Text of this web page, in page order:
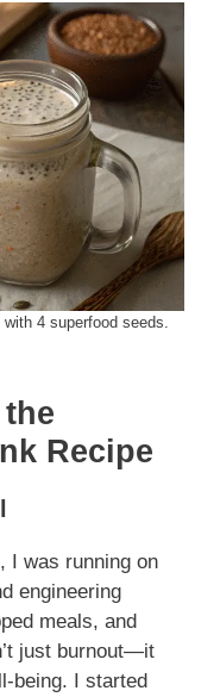
4 superfood seeds.
Recipe
I was running on
engineering
meals, and
just burnout—it
being. I started